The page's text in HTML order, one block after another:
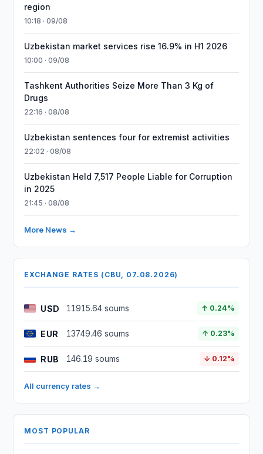
region
10:18 · 09/08
Uzbekistan market services rise 16.9% in H1 2026
10:00 · 09/08
Tashkent Authorities Seize More Than 3 Kg of
Drugs
22:16 · 08/08
Uzbekistan sentences four for extremist activities
22:02 · 08/08
Uzbekistan Held 7,517 People Liable for Corruption
in 2025
21:45 · 08/08
More News →
EXCHANGE RATES (CBU, 07.08.2026)
USD 11915.64 soums ↑ 0.24%
EUR 13749.46 soums ↑ 0.23%
RUB 146.19 soums ↓ 0.12%
All currency rates →
MOST POPULAR